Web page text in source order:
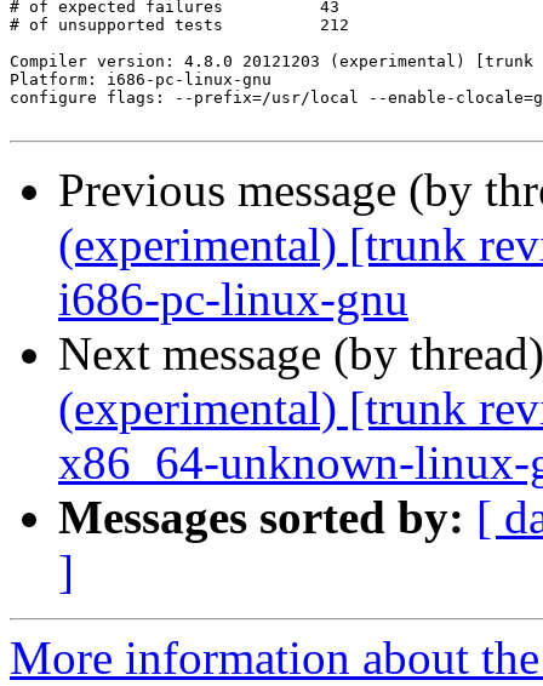
Previous message (by
(experimental) [trunk
i686-pc-linux-gnu
Next message (by
(experimental) [trunk
x86_64-unknown-linux-
Messages sorted by: [
]
More information about